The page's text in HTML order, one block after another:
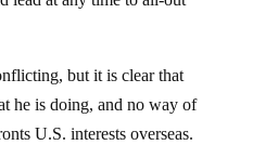
he is doing, and no way of
U.S. interests overseas.